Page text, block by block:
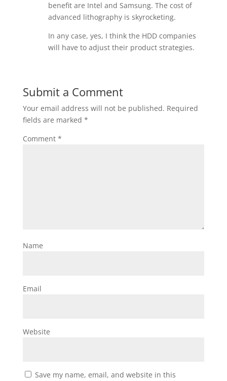
benefit are Intel and Samsung. The cost of
advanced lithography is skyrocketing.
In any case, yes, I think the HDD companies
will have to adjust their product strategies.
Submit a Comment
Your email address will not be published. Required
fields are marked *
Comment *
Name
Email
Website
Save my name, email, and website in this